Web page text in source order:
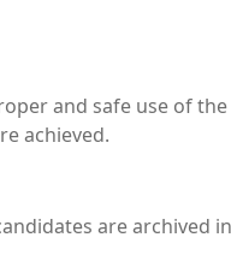
and safe use of
achieved.
are archived